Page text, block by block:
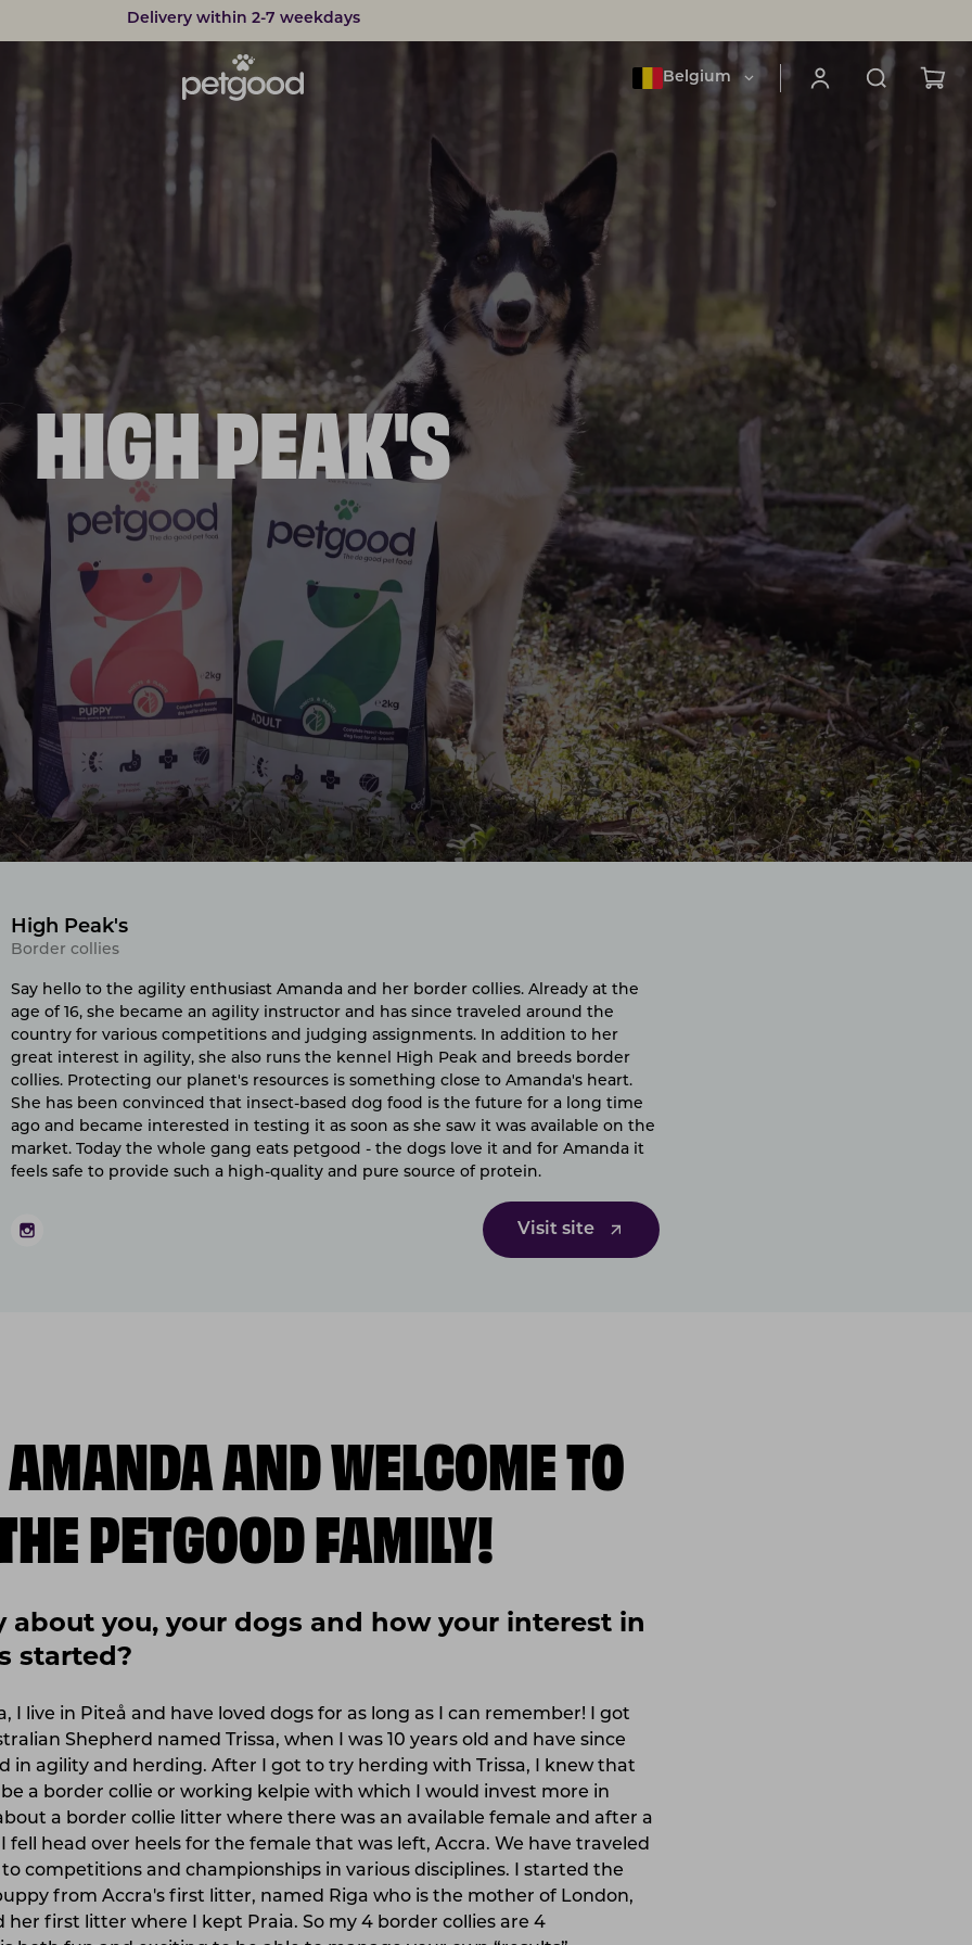
Delivery within 2-7 weekdays
Developed by vets
Belgium
HIGH PEAK'S
High Peak's
Border collies
Say hello to the agility enthusiast Amanda and her border collies. Already at the
age of 16, she became an agility instructor and has since traveled around the
country for various competitions and judging assignments. In addition to her
great interest in agility, she also runs the kennel High Peak and breeds border
collies. Protecting our planet's resources is something close to Amanda's heart.
She has been convinced that insect-based dog food is the future for a long time
ago and became interested in testing it as soon as she saw it was available on the
market. Today the whole gang eats petgood - the dogs love it and for Amanda it
feels safe to provide such a high-quality and pure source of protein.
Visit site
AND WELCOME TO
PETGOOD FAMILY!
about you, your dogs and how your interest in
started?
I live in Piteå and have loved dogs for as long as I can remember! I got
Shepherd named Trissa, when I was 10 years old and have since
in agility and herding. After I got to try herding with Trissa, I knew that
a border collie or working kelpie with which I would invest more in
a border collie litter where there was an available female and after a
fell head over heels for the female that was left, Accra. We have traveled
competitions and championships in various disciplines. I started the
from Accra's first litter, named Riga who is the mother of London,
first litter where I kept Praia. So my 4 border collies are 4